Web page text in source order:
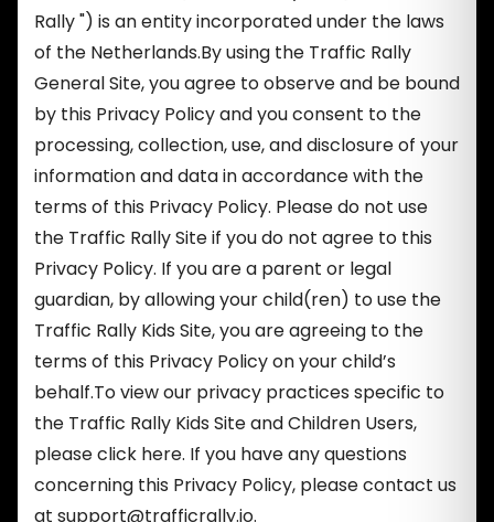
Rally ") is an entity incorporated under the laws
of the Netherlands.By using the Traffic Rally
General Site, you agree to observe and be bound
by this Privacy Policy and you consent to the
processing, collection, use, and disclosure of your
information and data in accordance with the
terms of this Privacy Policy. Please do not use
the Traffic Rally Site if you do not agree to this
Privacy Policy. If you are a parent or legal
guardian, by allowing your child(ren) to use the
Traffic Rally Kids Site, you are agreeing to the
terms of this Privacy Policy on your child’s
behalf.To view our privacy practices specific to
the Traffic Rally Kids Site and Children Users,
please click here. If you have any questions
concerning this Privacy Policy, please contact us
at support@trafficrally.io.